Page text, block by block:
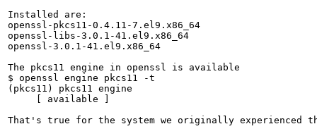
Installed are:
openssl-pkcs11-0.4.11-7.el9.x86_64
openssl-libs-3.0.1-41.el9.x86_64
openssl-3.0.1-41.el9.x86_64
The pkcs11 engine in openssl is available
$ openssl engine pkcs11 -t
(pkcs11) pkcs11 engine
     [ available ]
That's true for the system we originally experienced